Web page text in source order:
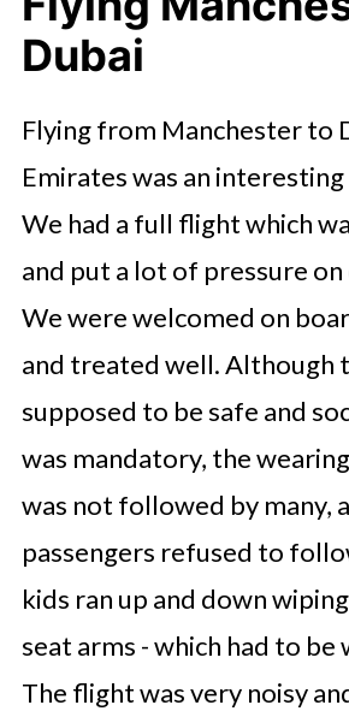
Dubai
Flying from Manchester to
Emirates was an
We had a full flight which
and put a lot of pressure
We were welcomed on
and treated well. Although
supposed to be safe and
was mandatory, the
was not followed by many,
passengers refused to
kids ran up and down
seat arms - which had to be
The flight was very noisy